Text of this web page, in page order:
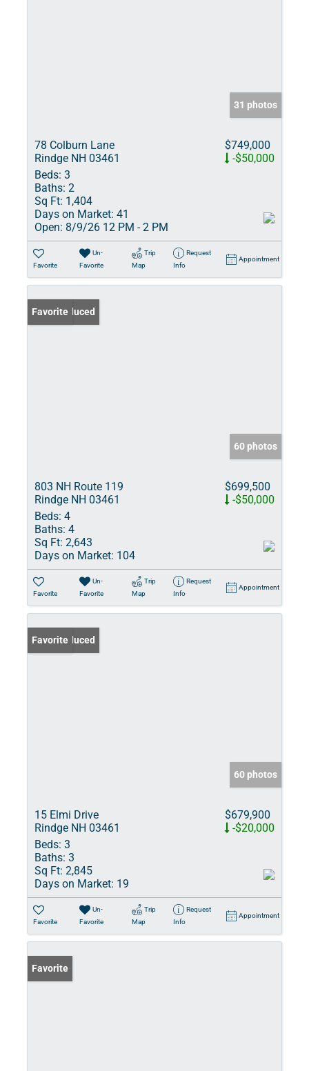
31 photos
78 Colburn Lane
Rindge NH 03461
$749,000
-$50,000
Beds: 3
Baths: 2
Sq Ft: 1,404
Days on Market: 41
Open: 8/9/26 12 PM - 2 PM
Favorite
Un-
Favorite
Trip
Map
Request
Info
Appointment
Price Reduced
Favorite
60 photos
803 NH Route 119
Rindge NH 03461
$699,500
-$50,000
Beds: 4
Baths: 4
Sq Ft: 2,643
Days on Market: 104
Favorite
Un-
Favorite
Trip
Map
Request
Info
Appointment
Price Reduced
Favorite
60 photos
15 Elmi Drive
Rindge NH 03461
$679,900
-$20,000
Beds: 3
Baths: 3
Sq Ft: 2,845
Days on Market: 19
Favorite
Un-
Favorite
Trip
Map
Request
Info
Appointment
Favorite